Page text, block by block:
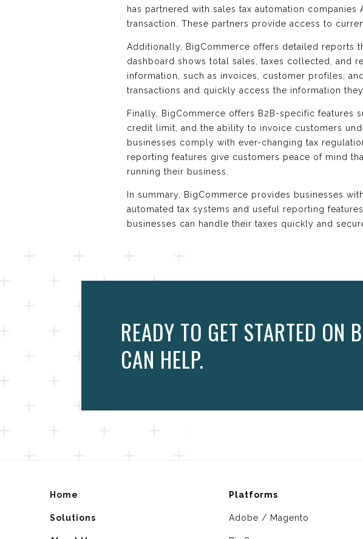
has partnered with sales tax automation
transaction. These partners provide access to
Additionally, BigCommerce offers detailed reports
dashboard shows total sales, taxes collected, and
information, such as invoices, customer profiles,
transactions and quickly access the information
Finally, BigCommerce offers B2B-specific
credit limit, and the ability to invoice customers
businesses comply with ever-changing tax
reporting features give customers peace of mind
running their business.
In summary, BigCommerce provides businesses
automated tax systems and useful reporting
businesses can handle their taxes quickly and
READY TO GET STARTED ON
CAN HELP.
Home
Solutions
Platforms
Adobe / Magento